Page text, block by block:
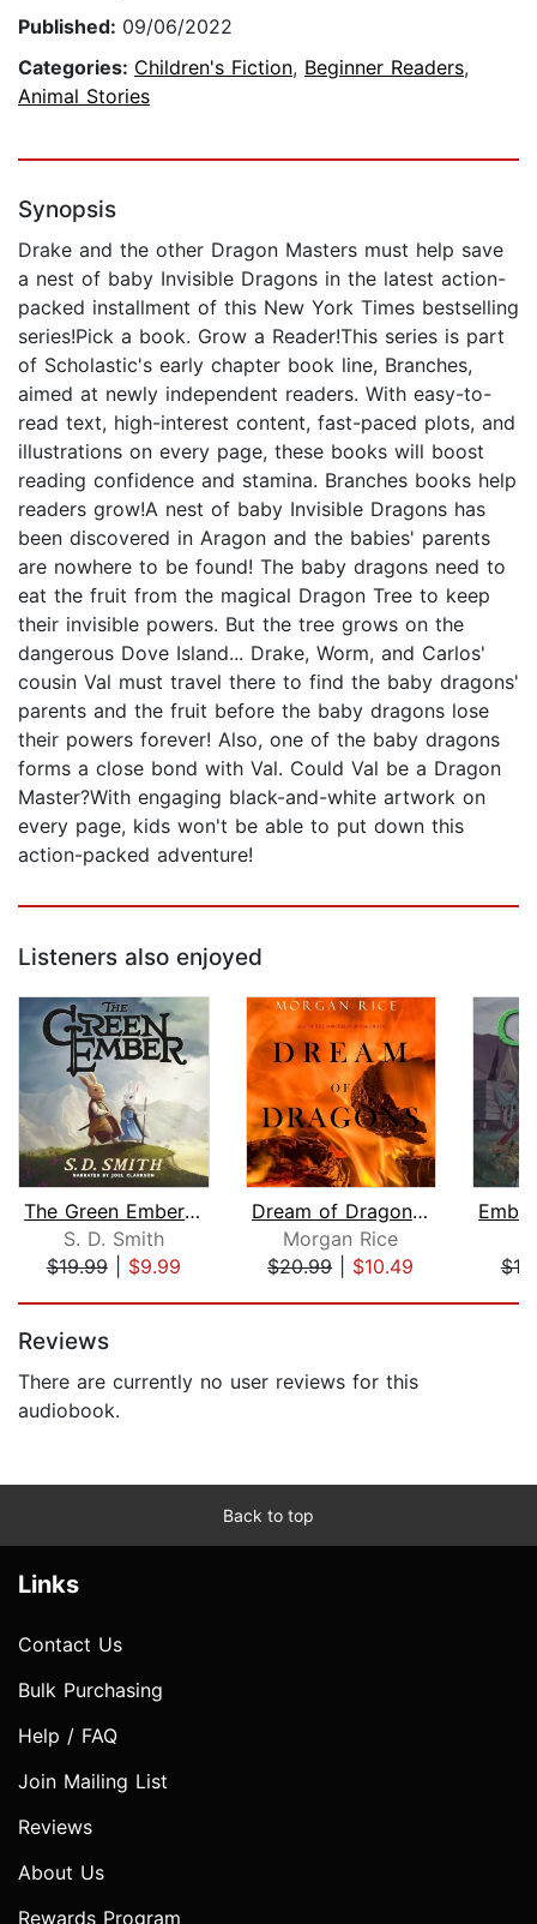
Published: 09/06/2022
Categories: Children's Fiction, Beginner Readers,
Animal Stories
Synopsis
Drake and the other Dragon Masters must help save
a nest of baby Invisible Dragons in the latest action-
packed installment of this New York Times bestselling
series!Pick a book. Grow a Reader!This series is part
of Scholastic's early chapter book line, Branches,
aimed at newly independent readers. With easy-to-
read text, high-interest content, fast-paced plots, and
illustrations on every page, these books will boost
reading confidence and stamina. Branches books help
readers grow!A nest of baby Invisible Dragons has
been discovered in Aragon and the babies' parents
are nowhere to be found! The baby dragons need to
eat the fruit from the magical Dragon Tree to keep
their invisible powers. But the tree grows on the
dangerous Dove Island... Drake, Worm, and Carlos'
cousin Val must travel there to find the baby dragons'
parents and the fruit before the baby dragons lose
their powers forever! Also, one of the baby dragons
forms a close bond with Val. Could Val be a Dragon
Master?With engaging black-and-white artwork on
every page, kids won't be able to put down this
action-packed adventure!
Listeners also enjoyed
The Green Ember: The Green Ember Book...
S. D. Smith
$19.99| $9.99
Dream of Dragons (Age of the Sorcerer...
Morgan Rice
$20.99| $10.49
Reviews
There are currently no user reviews for this
audiobook.
Back to top
Links
Contact Us
Bulk Purchasing
Help / FAQ
Join Mailing List
Reviews
About Us
Rewards Program